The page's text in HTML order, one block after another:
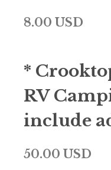
8.00 USD
*
RV
include
50.00 USD